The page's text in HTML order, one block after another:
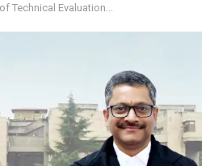
Technical Evaluation...